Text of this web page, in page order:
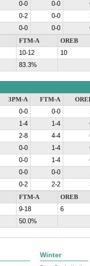
0-0 0-0
0-2 0-0
0-0 0-0
FTM-A OREB
10-12 10
83.3%
3PM-A FTM-A
0-0 0-0
1-4 1-4
2-8 4-4
0-0 1-4
0-0 1-4
0-0 0-0
0-2 2-2
FTM-A OREB
9-18 6
50.0%
Winter